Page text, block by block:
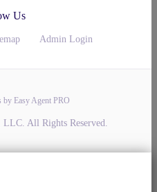
Us
Admin Login
by Easy Agent PRO
All Rights Reserved.